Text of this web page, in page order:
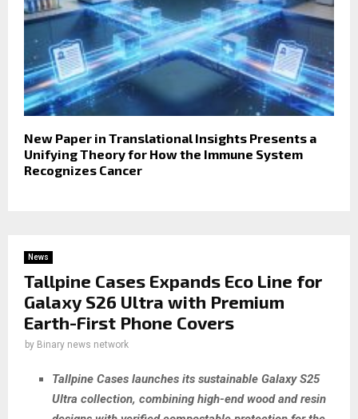
New Paper in Translational Insights Presents a
Unifying Theory for How the Immune System
Recognizes Cancer
News
Tallpine Cases Expands Eco Line for
Galaxy S26 Ultra with Premium
Earth-First Phone Covers
by Binary news network
Tallpine Cases launches its sustainable Galaxy S25
Ultra collection, combining high-end wood and resin